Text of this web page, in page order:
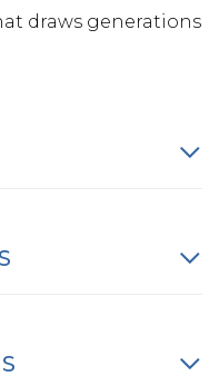
draws generations